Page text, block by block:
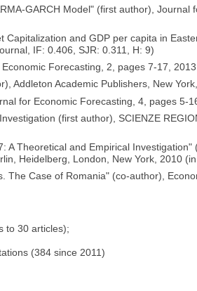
GARCH Model" (first author),
and GDP per capita in
IF: 0.406, SJR: 0.311, H: 9)
Forecasting, 2, pages 7-17,
Addleton Academic Publishers, New
for Economic Forecasting, 4, pages 5-
(first author), SCIENZE
Theoretical and Empirical
Heidelberg, London, New York, 2010
Case of Romania" (co-author),
to 30 articles);
(384 since 2011)